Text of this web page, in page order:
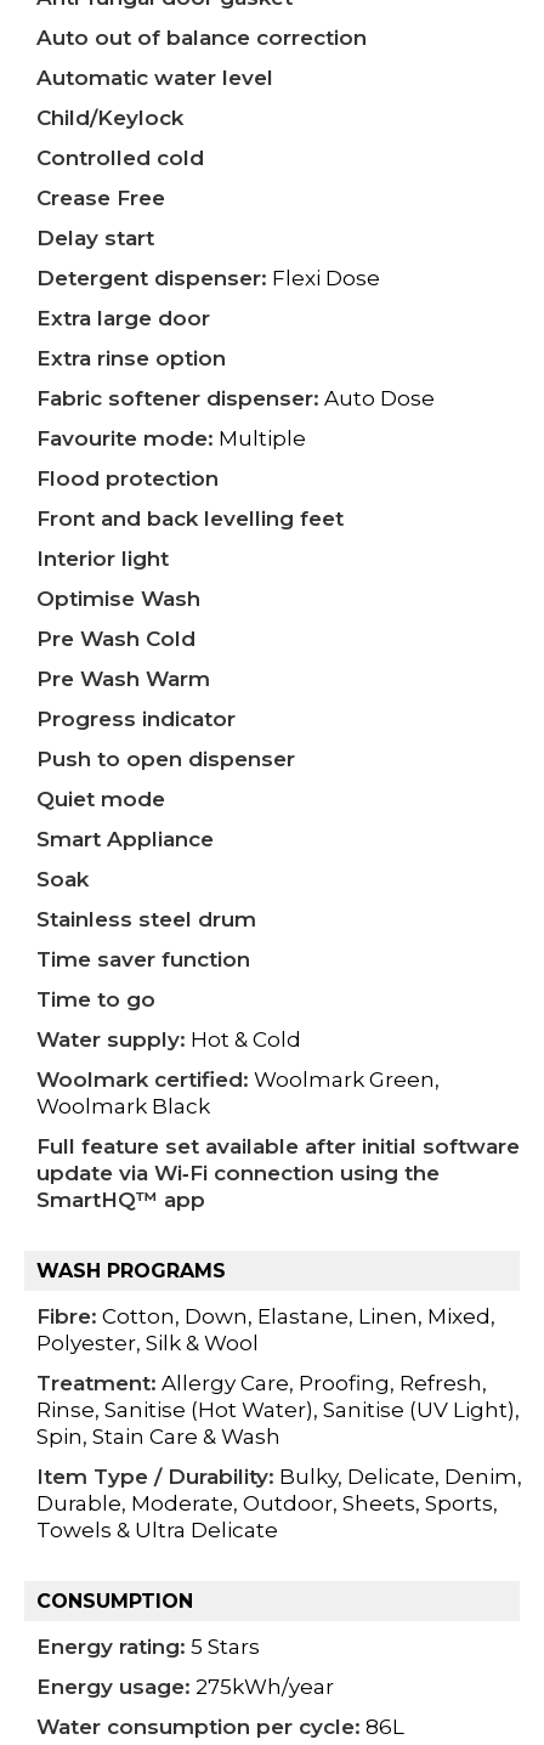
Auto out of balance correction
Automatic water level
Child/Keylock
Controlled cold
Crease Free
Delay start
Detergent dispenser: Flexi Dose
Extra large door
Extra rinse option
Fabric softener dispenser: Auto Dose
Favourite mode: Multiple
Flood protection
Front and back levelling feet
Interior light
Optimise Wash
Pre Wash Cold
Pre Wash Warm
Progress indicator
Push to open dispenser
Quiet mode
Smart Appliance
Soak
Stainless steel drum
Time saver function
Time to go
Water supply: Hot & Cold
Woolmark certified: Woolmark Green,
Woolmark Black
Full feature set available after initial software
update via Wi‑Fi connection using the
SmartHQ™ app
WASH PROGRAMS
Fibre: Cotton, Down, Elastane, Linen, Mixed,
Polyester, Silk & Wool
Treatment: Allergy Care, Proofing, Refresh,
Rinse, Sanitise (Hot Water), Sanitise (UV Light),
Spin, Stain Care & Wash
Item Type / Durability: Bulky, Delicate, Denim,
Durable, Moderate, Outdoor, Sheets, Sports,
Towels & Ultra Delicate
CONSUMPTION
Energy rating: 5 Stars
Energy usage: 275kWh/year
Water consumption per cycle: 86L